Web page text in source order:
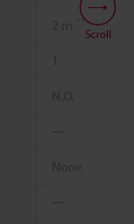
2 m *1
―
―
Scroll